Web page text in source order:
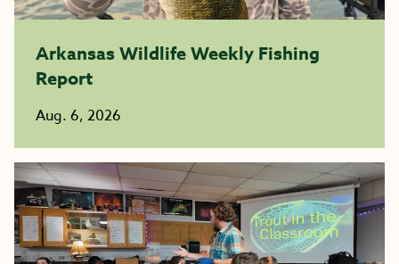
Arkansas Wildlife Weekly Fishing
Report
Aug. 6, 2026